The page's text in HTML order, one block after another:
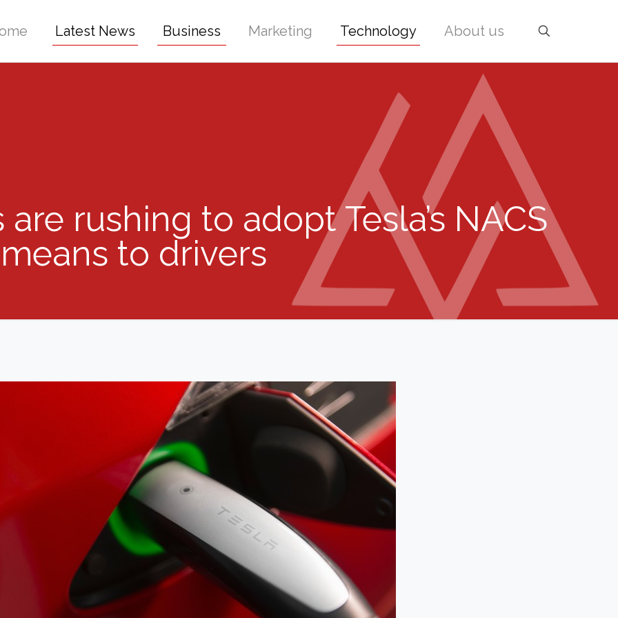
Latest News Business Marketing Technology About us
rushing to adopt Tesla’s NACS
to drivers